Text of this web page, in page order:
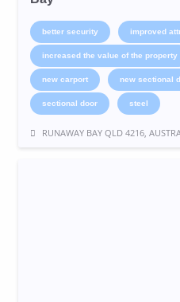
better security improved
increased the value of the property
new carport new sectional
sectional door steel
RUNAWAY BAY QLD 4216,